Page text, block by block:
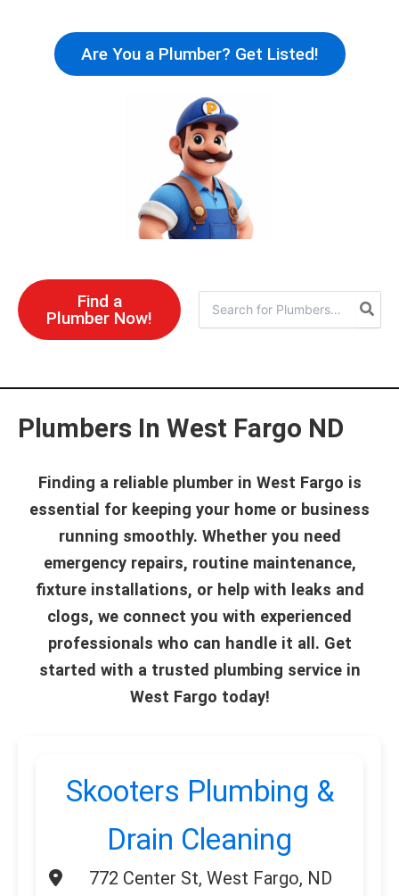
content
Are You a Plumber? Get Listed!
Find a
Plumber Now!
for:
Plumbers In West Fargo ND
Finding a reliable plumber in West Fargo is
essential for keeping your home or business
running smoothly. Whether you need
emergency repairs, routine maintenance,
fixture installations, or help with leaks and
clogs, we connect you with experienced
professionals who can handle it all. Get
started with a trusted plumbing service in
West Fargo today!
Skooters Plumbing &
Drain Cleaning
772 Center St, West Fargo, ND